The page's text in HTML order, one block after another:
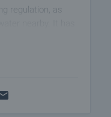
regulation, as
architectural
of a natural